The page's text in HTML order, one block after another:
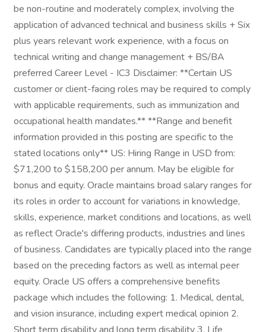
be non-routine and moderately complex, involving the
application of advanced technical and business skills + Six
plus years relevant work experience, with a focus on
technical writing and change management + BS/BA
preferred Career Level - IC3 Disclaimer: **Certain US
customer or client-facing roles may be required to comply
with applicable requirements, such as immunization and
occupational health mandates.** **Range and benefit
information provided in this posting are specific to the
stated locations only** US: Hiring Range in USD from:
$71,200 to $158,200 per annum. May be eligible for
bonus and equity. Oracle maintains broad salary ranges for
its roles in order to account for variations in knowledge,
skills, experience, market conditions and locations, as well
as reflect Oracle's differing products, industries and lines
of business. Candidates are typically placed into the range
based on the preceding factors as well as internal peer
equity. Oracle US offers a comprehensive benefits
package which includes the following: 1. Medical, dental,
and vision insurance, including expert medical opinion 2.